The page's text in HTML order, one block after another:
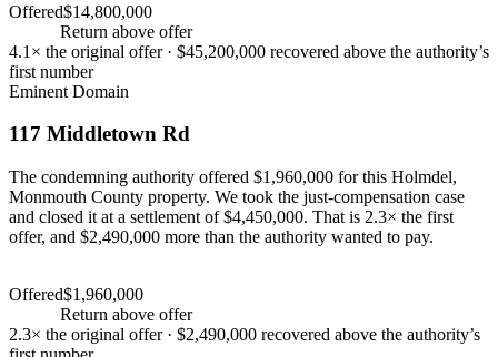
Offered$14,800,000
Return above offer
4.1× the original offer · $45,200,000 recovered above the authority’s
first number
Eminent Domain
117 Middletown Rd
The condemning authority offered $1,960,000 for this Holmdel,
Monmouth County property. We took the just-compensation case
and closed it at a settlement of $4,450,000. That is 2.3× the first
offer, and $2,490,000 more than the authority wanted to pay.
Offered$1,960,000
Return above offer
2.3× the original offer · $2,490,000 recovered above the authority’s